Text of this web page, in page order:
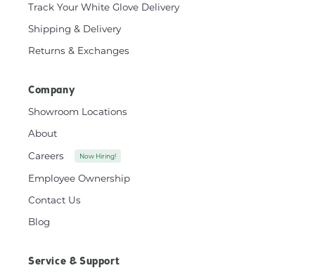
Track Your White Glove Delivery
Shipping & Delivery
Returns & Exchanges
Company
Showroom Locations
About
Careers
Now Hiring!
Employee Ownership
Contact Us
Blog
Service & Support